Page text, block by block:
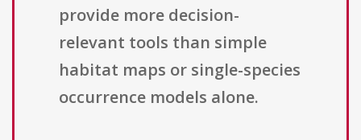
provide more decision-
relevant tools than simple
habitat maps or single-species
occurrence models alone.